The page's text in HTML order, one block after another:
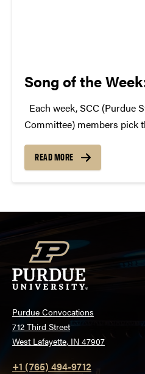
Song of the
Each week, SCC (Purdue
Committee) members pick
Check back weekly for
More information about SCC
READ MORE
Purdue Convocations
712 Third Street
West Lafayette, IN 47907
+1 (765) 494-9712